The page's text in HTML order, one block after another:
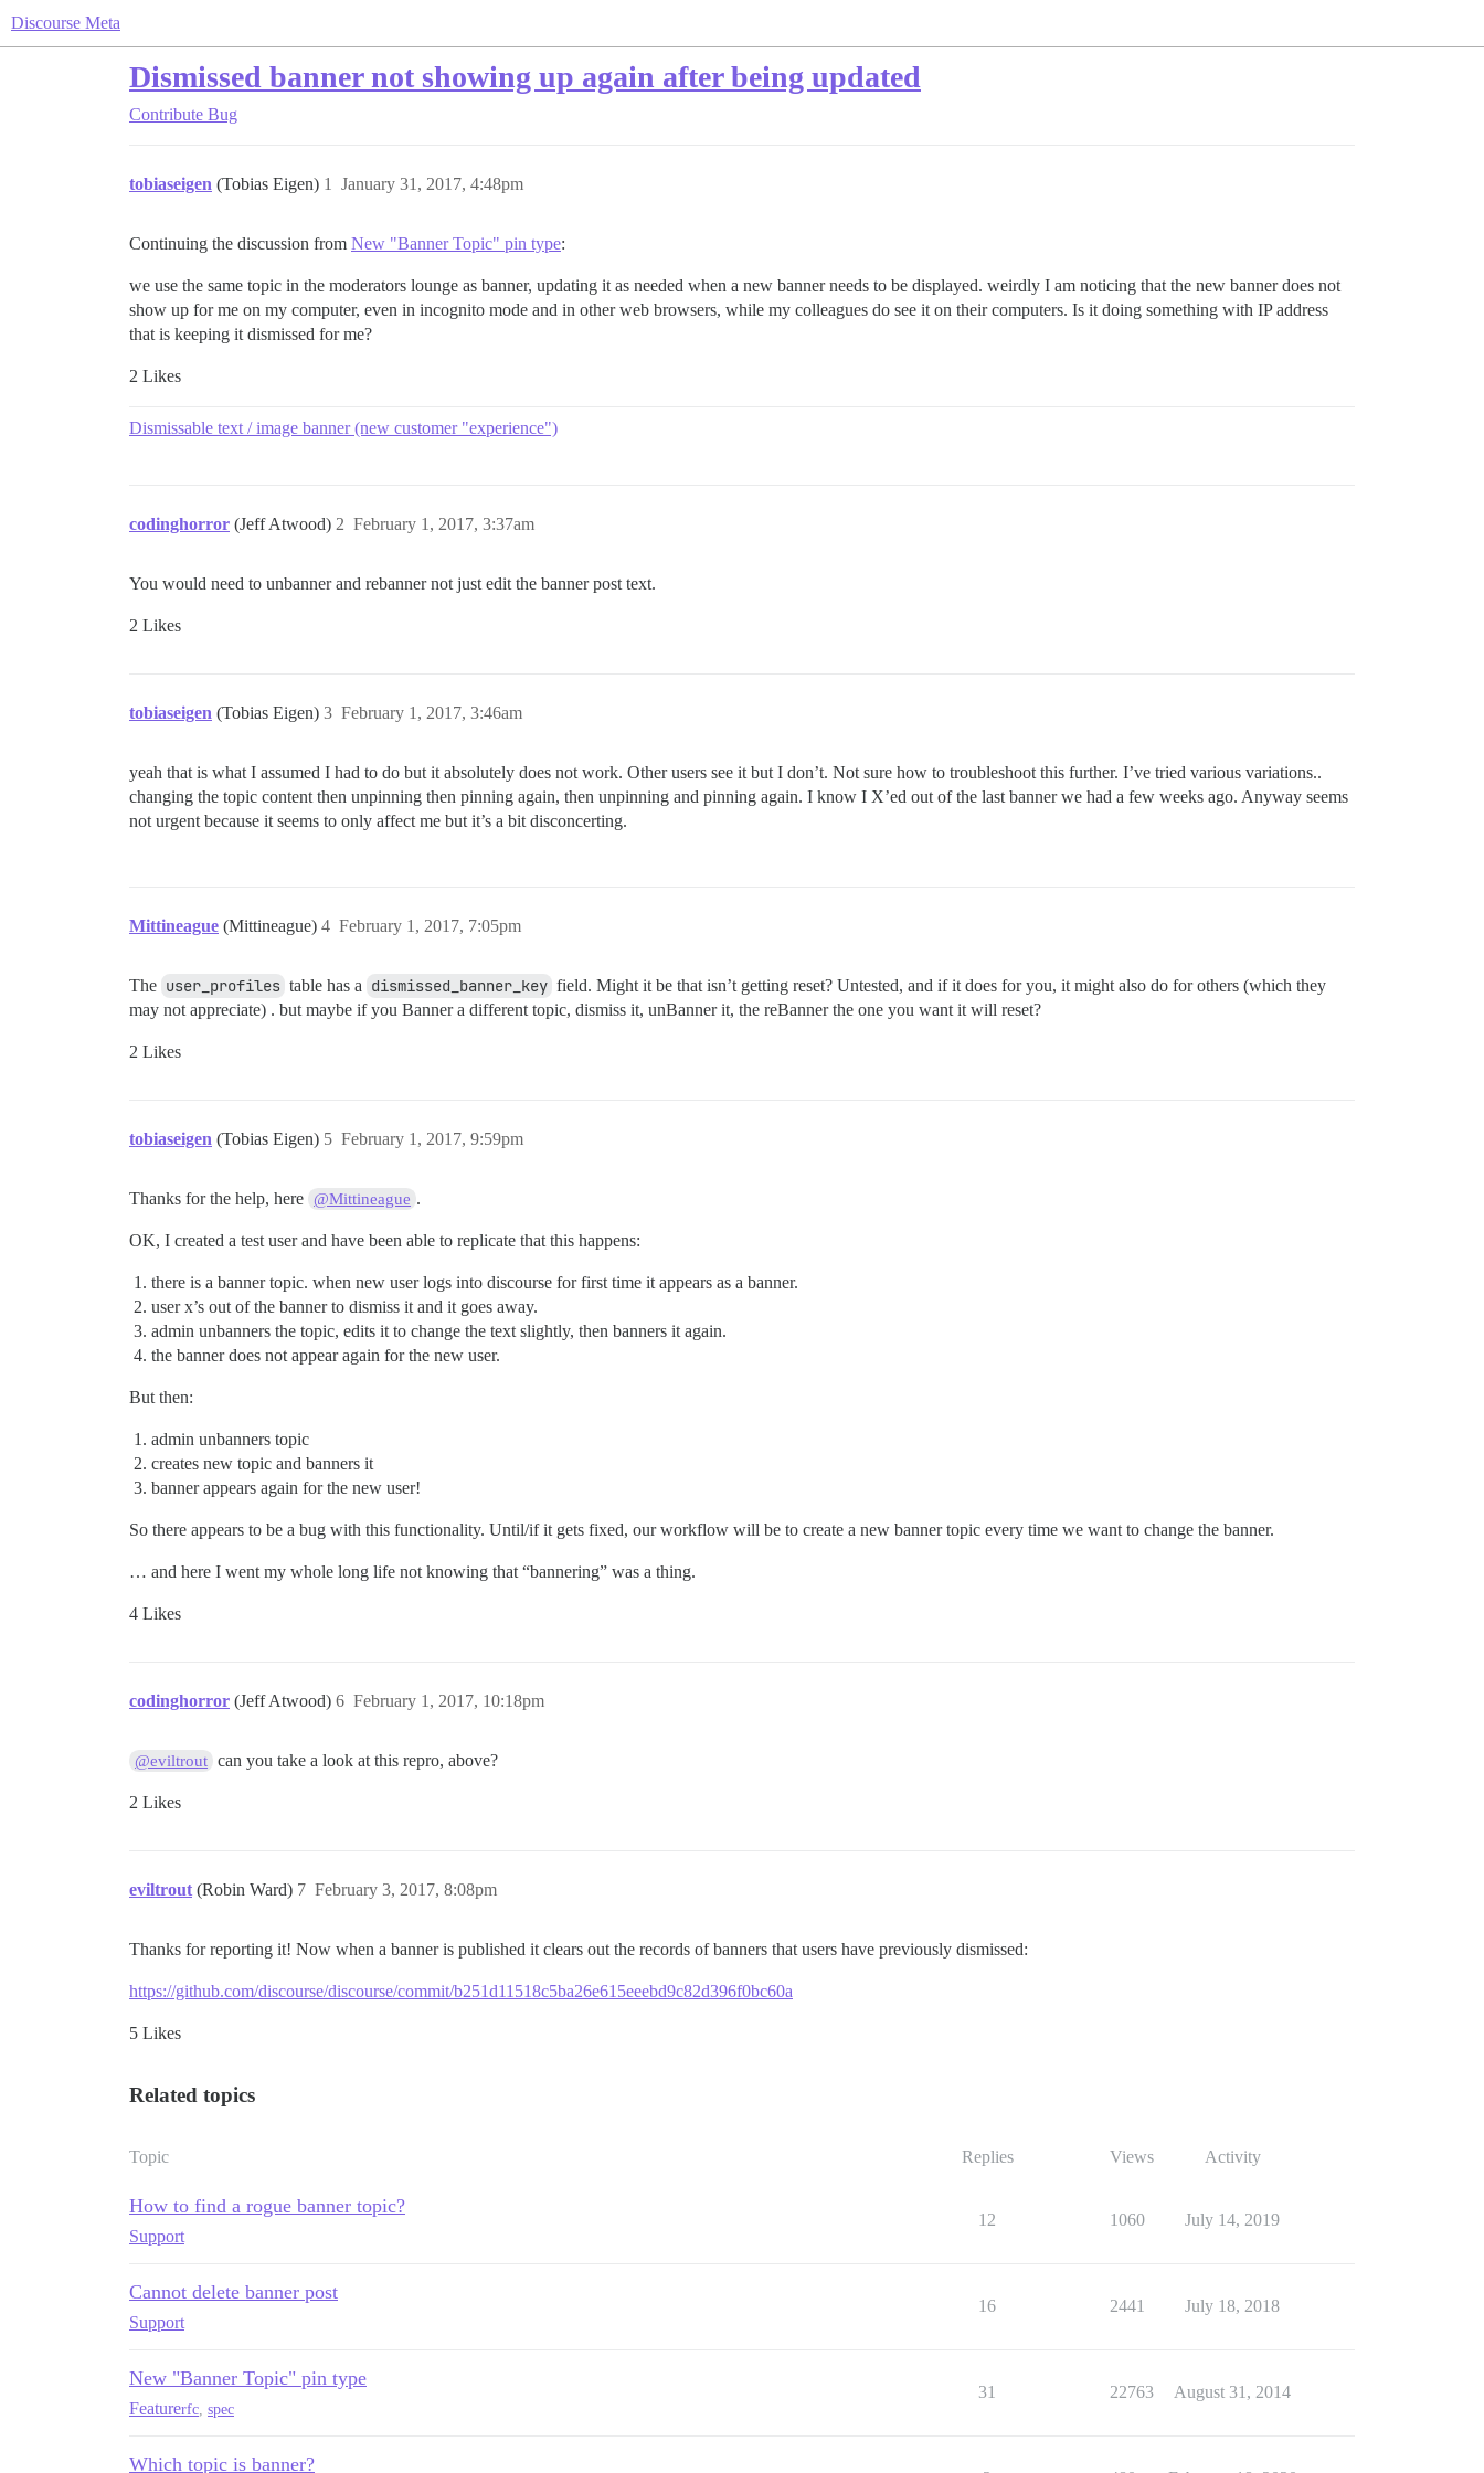
Discourse Meta
Dismissed banner not showing up again after being updated
Contribute Bug
tobiaseigen (Tobias Eigen) January 31, 2017, 4:48pm
1
Continuing the discussion from New "Banner Topic" pin type:
we use the same topic in the moderators lounge as banner, updating it as needed when a new banner needs to be displayed. weirdly I am noticing that the new banner does not
show up for me on my computer, even in incognito mode and in other web browsers, while my colleagues do see it on their computers. Is it doing something with IP address
that is keeping it dismissed for me?
2 Likes
Dismissable text / image banner (new customer "experience")
codinghorror (Jeff Atwood) February 1, 2017, 3:37am
2
You would need to unbanner and rebanner not just edit the banner post text.
2 Likes
tobiaseigen (Tobias Eigen) February 1, 2017, 3:46am
3
yeah that is what I assumed I had to do but it absolutely does not work. Other users see it but I don’t. Not sure how to troubleshoot this further. I’ve tried various variations..
changing the topic content then unpinning then pinning again, then unpinning and pinning again. I know I X’ed out of the last banner we had a few weeks ago. Anyway seems
not urgent because it seems to only affect me but it’s a bit disconcerting.
Mittineague (Mittineague) February 1, 2017, 7:05pm
4
The user_profiles table has a dismissed_banner_key field. Might it be that isn’t getting reset? Untested, and if it does for you, it might also do for others (which they
may not appreciate) . but maybe if you Banner a different topic, dismiss it, unBanner it, the reBanner the one you want it will reset?
2 Likes
tobiaseigen (Tobias Eigen) February 1, 2017, 9:59pm
5
Thanks for the help, here @Mittineague .
OK, I created a test user and have been able to replicate that this happens:
there is a banner topic. when new user logs into discourse for first time it appears as a banner.
user x’s out of the banner to dismiss it and it goes away.
admin unbanners the topic, edits it to change the text slightly, then banners it again.
the banner does not appear again for the new user.
But then:
admin unbanners topic
creates new topic and banners it
banner appears again for the new user!
So there appears to be a bug with this functionality. Until/if it gets fixed, our workflow will be to create a new banner topic every time we want to change the banner.
… and here I went my whole long life not knowing that “bannering” was a thing.
4 Likes
codinghorror (Jeff Atwood) February 1, 2017, 10:18pm
6
@eviltrout can you take a look at this repro, above?
2 Likes
eviltrout (Robin Ward) February 3, 2017, 8:08pm
7
Thanks for reporting it! Now when a banner is published it clears out the records of banners that users have previously dismissed:
https://github.com/discourse/discourse/commit/b251d11518c5ba26e615eeebd9c82d396f0bc60a
5 Likes
Related topics
Topic Replies Views Activity
How to find a rogue banner topic?
Support
12 1060 July 14, 2019
Cannot delete banner post
Support
16 2441 July 18, 2018
New "Banner Topic" pin type
Featurerfc spec
31 22763 August 31, 2014
Which topic is banner?